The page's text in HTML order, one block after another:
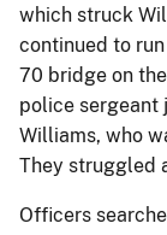
which struck
continued to
70 bridge on
police sergeant
Williams, who
They struggled
Officers